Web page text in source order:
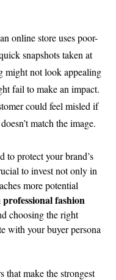
online store uses poor-
snapshots taken at
might not look appealing
fail to make an impact.
could feel misled if
match the image.
protect your brand’s
to invest not only in
more potential
professional fashion
choosing the right
with your buyer persona
that make the strongest